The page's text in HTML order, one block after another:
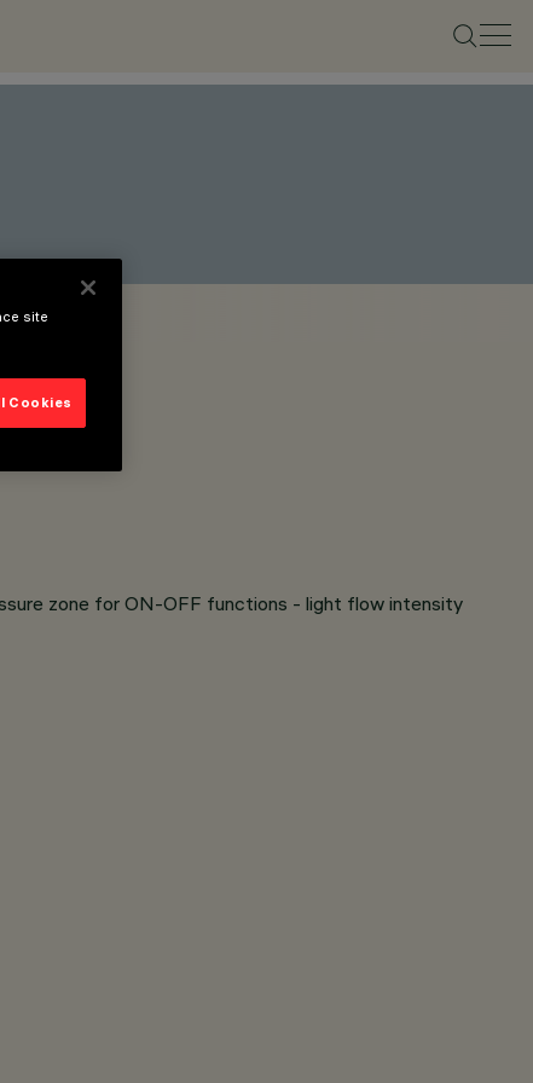
zone for ON-OFF functions - light flow intensity
site
Cookies